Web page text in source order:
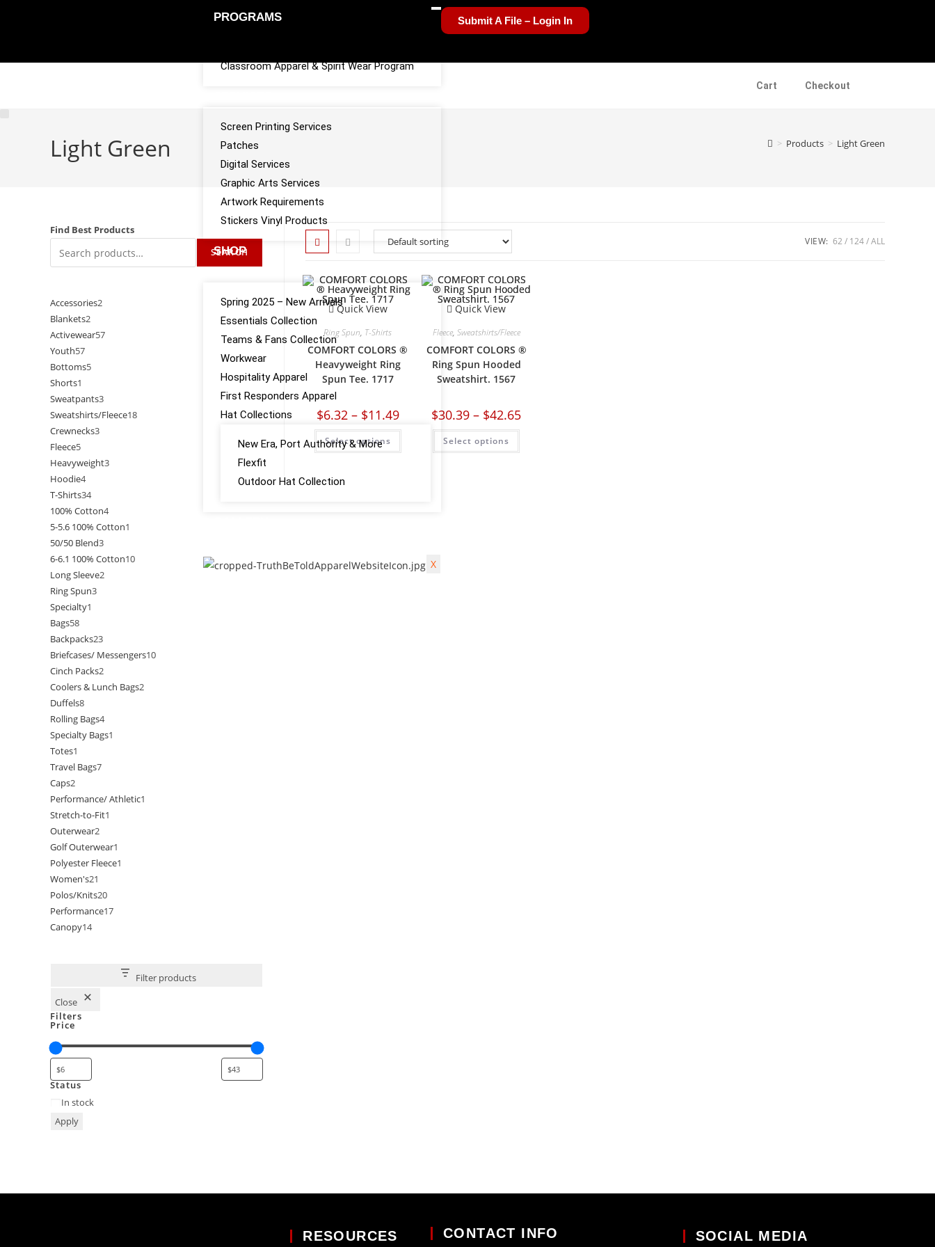
PROGRAMS
Classroom Apparel & Spirit Wear Program
Screen Printing Services
Patches
Digital Services
Graphic Arts Services
Artwork Requirements
Stickers Vinyl Products
SHOP
Spring 2025 – New Arrivals
Essentials Collection
Teams & Fans Collection
Workwear
Hospitality Apparel
First Responders Apparel
Hat Collections
New Era, Port Authority & More
Flexfit
Outdoor Hat Collection
X
Submit A File – Login In
Cart Checkout
Light Green > Products > Light Green
VIEW: 62 124 ALL
Quick View
Ring Spun, T-Shirts
COMFORT COLORS ®
Heavyweight Ring
Spun Tee. 1717
$6.32 – $11.49
Select options
Quick View
Fleece, Sweatshirts/Fleece
COMFORT COLORS ®
Ring Spun Hooded
Sweatshirt. 1567
$30.39 – $42.65
Select options
Find Best Products
SEARCH
Accessories2
Blankets2
Activewear57
Youth57
Bottoms5
Shorts1
Sweatpants3
Sweatshirts/Fleece18
Crewnecks3
Fleece5
Heavyweight3
Hoodie4
T-Shirts34
100% Cotton4
5-5.6 100% Cotton1
50/50 Blend3
6-6.1 100% Cotton10
Long Sleeve2
Ring Spun3
Specialty1
Bags58
Backpacks23
Briefcases/ Messengers10
Cinch Packs2
Coolers & Lunch Bags2
Duffels8
Rolling Bags4
Specialty Bags1
Totes1
Travel Bags7
Caps2
Performance/ Athletic1
Stretch-to-Fit1
Outerwear2
Golf Outerwear1
Polyester Fleece1
Women's21
Polos/Knits20
Performance17
Canopy14
Filter products
Close
Filters
Price
Status
In stock
Apply
RESOURCES CONTACT INFO SOCIAL MEDIA